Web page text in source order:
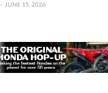
JUNE 15, 2026